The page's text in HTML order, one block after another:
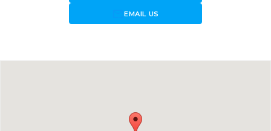
forward_to_inboxEMAIL US